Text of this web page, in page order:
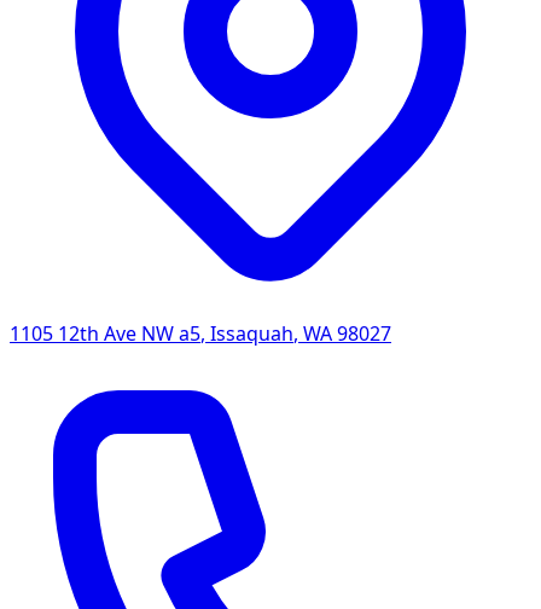
1105 12th Ave NW a5, Issaquah, WA98027